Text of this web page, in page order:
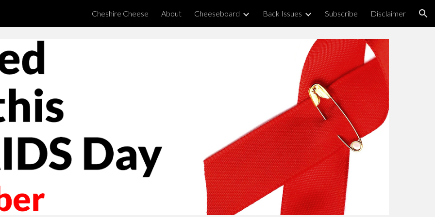
Skip to navigation
Cheshire Cheese About Cheeseboard Back Issues Subscribe Disclaimer